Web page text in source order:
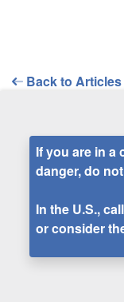
Back to
If you are in a
danger, do
In the U.S.,
or consider